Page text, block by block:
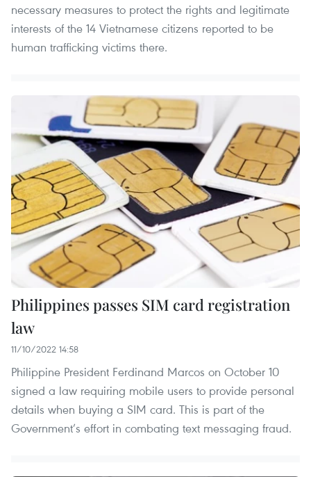
necessary measures to protect the rights and legitimate
interests of the 14 Vietnamese citizens reported to be
human trafficking victims there.
Philippines passes SIM card registration
law
11/10/2022 14:58
Philippine President Ferdinand Marcos on October 10
signed a law requiring mobile users to provide personal
details when buying a SIM card. This is part of the
Government’s effort in combating text messaging fraud.